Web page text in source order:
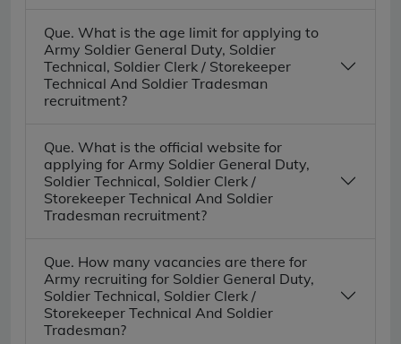
Que. What is the age limit for applying to
Army Soldier General Duty, Soldier
Technical, Soldier Clerk / Storekeeper
Technical And Soldier Tradesman
recruitment?
Que. What is the official website for
applying for Army Soldier General Duty,
Soldier Technical, Soldier Clerk /
Storekeeper Technical And Soldier
Tradesman recruitment?
Que. How many vacancies are there for
Army recruiting for Soldier General Duty,
Soldier Technical, Soldier Clerk /
Storekeeper Technical And Soldier
Tradesman?